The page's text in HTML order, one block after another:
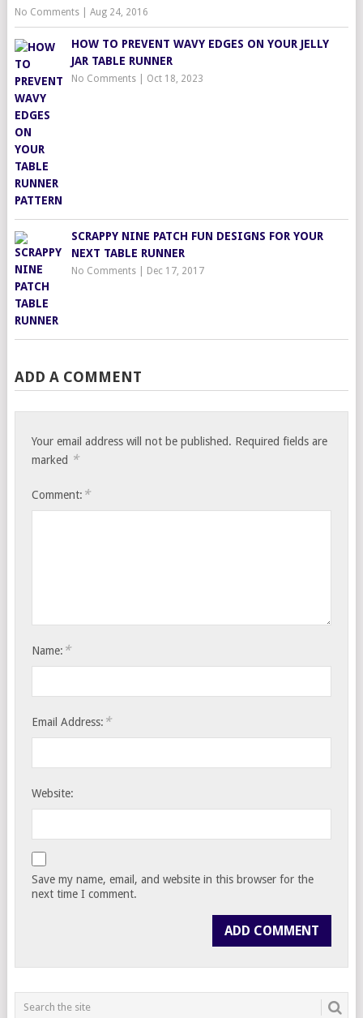
No Comments| Aug 24, 2016
HOW TO PREVENT WAVY EDGES ON YOUR JELLY
JAR TABLE RUNNER
No Comments| Oct 18, 2023
SCRAPPY NINE PATCH FUN DESIGNS FOR YOUR
NEXT TABLE RUNNER
No Comments| Dec 17, 2017
ADD A COMMENT
Your email address will not be published. Required fields are
marked *
Comment: *
Name: *
Email Address: *
Website:
Save my name, email, and website in this browser for the
next time I comment.